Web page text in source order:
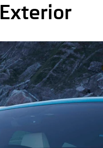
Exterior